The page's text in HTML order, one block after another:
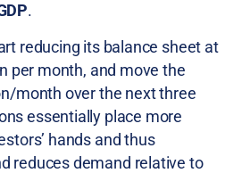
.
reducing its balance sheet at
per month, and move the
month over the next three
essentially place more
hands and thus
reduces demand relative to